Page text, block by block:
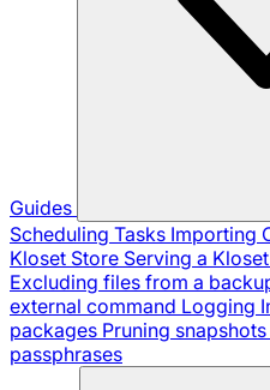
Guides
Scheduling Tasks Importing
Kloset Store Serving a
Excluding files from a
external command Logging
packages Pruning snapshots
passphrases